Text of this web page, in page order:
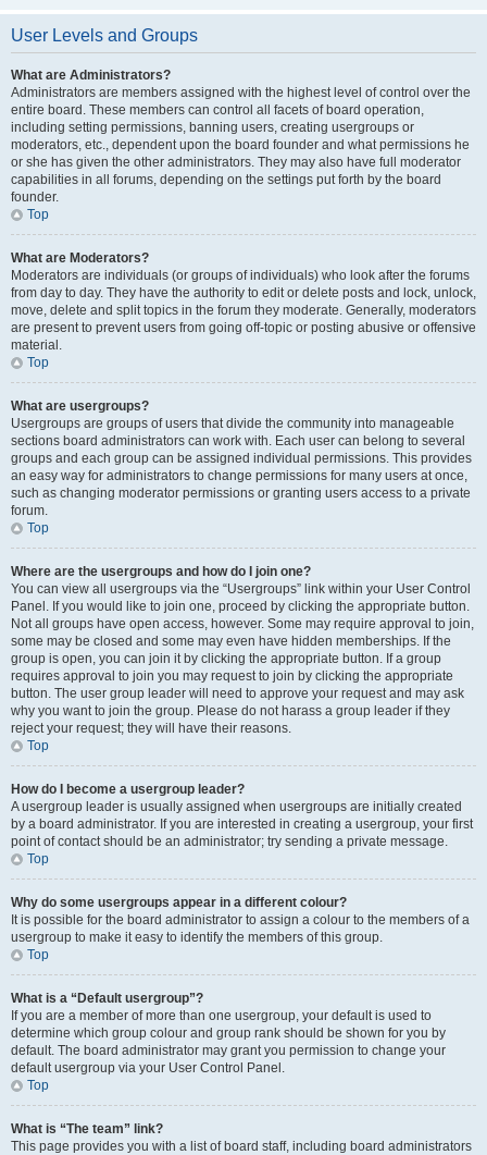
User Levels and Groups
What are Administrators?
Administrators are members assigned with the highest level of control over the
entire board. These members can control all facets of board operation,
including setting permissions, banning users, creating usergroups or
moderators, etc., dependent upon the board founder and what permissions he
or she has given the other administrators. They may also have full moderator
capabilities in all forums, depending on the settings put forth by the board
founder.
Top
What are Moderators?
Moderators are individuals (or groups of individuals) who look after the forums
from day to day. They have the authority to edit or delete posts and lock, unlock,
move, delete and split topics in the forum they moderate. Generally, moderators
are present to prevent users from going off-topic or posting abusive or offensive
material.
Top
What are usergroups?
Usergroups are groups of users that divide the community into manageable
sections board administrators can work with. Each user can belong to several
groups and each group can be assigned individual permissions. This provides
an easy way for administrators to change permissions for many users at once,
such as changing moderator permissions or granting users access to a private
forum.
Top
Where are the usergroups and how do I join one?
You can view all usergroups via the “Usergroups” link within your User Control
Panel. If you would like to join one, proceed by clicking the appropriate button.
Not all groups have open access, however. Some may require approval to join,
some may be closed and some may even have hidden memberships. If the
group is open, you can join it by clicking the appropriate button. If a group
requires approval to join you may request to join by clicking the appropriate
button. The user group leader will need to approve your request and may ask
why you want to join the group. Please do not harass a group leader if they
reject your request; they will have their reasons.
Top
How do I become a usergroup leader?
A usergroup leader is usually assigned when usergroups are initially created
by a board administrator. If you are interested in creating a usergroup, your first
point of contact should be an administrator; try sending a private message.
Top
Why do some usergroups appear in a different colour?
It is possible for the board administrator to assign a colour to the members of a
usergroup to make it easy to identify the members of this group.
Top
What is a “Default usergroup”?
If you are a member of more than one usergroup, your default is used to
determine which group colour and group rank should be shown for you by
default. The board administrator may grant you permission to change your
default usergroup via your User Control Panel.
Top
What is “The team” link?
This page provides you with a list of board staff, including board administrators